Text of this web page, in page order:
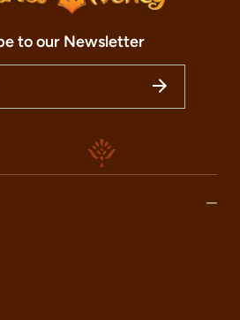
to our Newsletter